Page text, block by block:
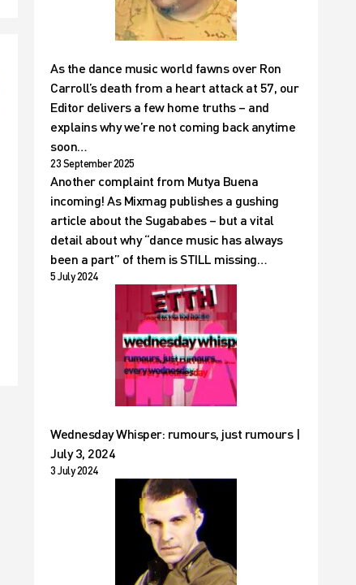
As the dance music world fawns over Ron
Carroll’s death from a heart attack at 57, our
Editor delivers a few home truths – and
explains why we’re not coming back anytime
soon…
23 September 2025
Another complaint from Mutya Buena
incoming! As Mixmag publishes a gushing
article about the Sugababes – but a vital
detail about why “dance music has always
been a part” of them is STILL missing…
5 July 2024
Wednesday Whisper: rumours, just rumours |
July 3, 2024
3 July 2024